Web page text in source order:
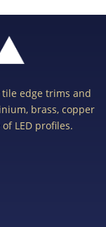
edge trims and
brass, copper
LED profiles.